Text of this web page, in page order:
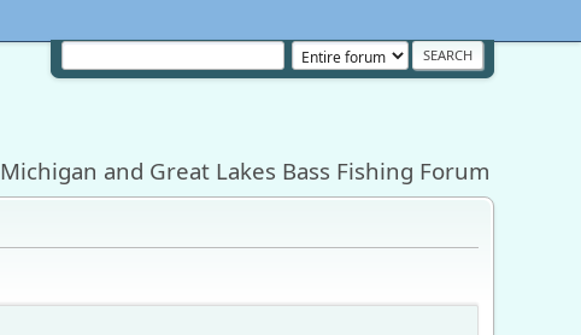
Michigan and Great Lakes Bass Fishing Forum